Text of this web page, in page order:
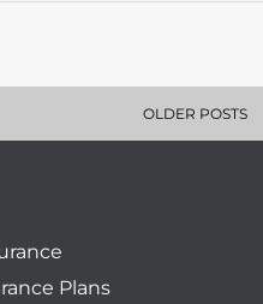
OLDER POSTS
Plans